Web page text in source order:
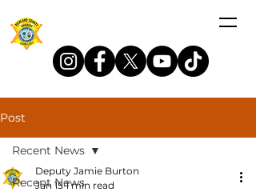
Post
Recent News
Recent News
Deputy Jamie Burton
Jan 15 1 min read